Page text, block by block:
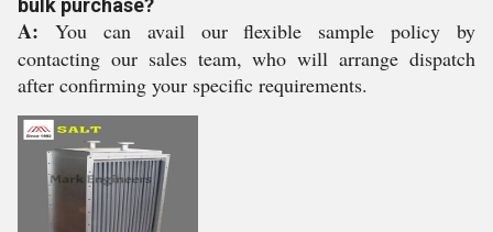
bulk purchase?
A: You can avail our flexible sample policy by
contacting our sales team, who will arrange dispatch
after confirming your specific requirements.